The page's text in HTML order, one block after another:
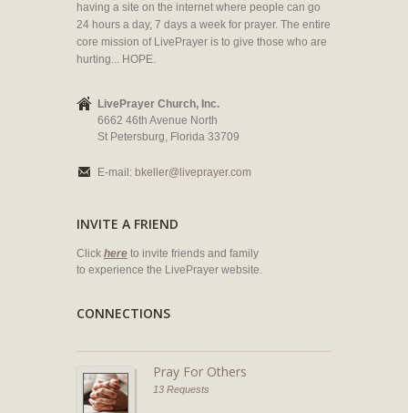
having a site on the internet where people can go
24 hours a day, 7 days a week for prayer. The entire
core mission of LivePrayer is to give those who are
hurting... HOPE.
LivePrayer Church, Inc.
6662 46th Avenue North
St Petersburg, Florida 33709
E-mail: bkeller@liveprayer.com
INVITE A FRIEND
Click here to invite friends and family
to experience the LivePrayer website.
CONNECTIONS
Pray For Others
13 Requests